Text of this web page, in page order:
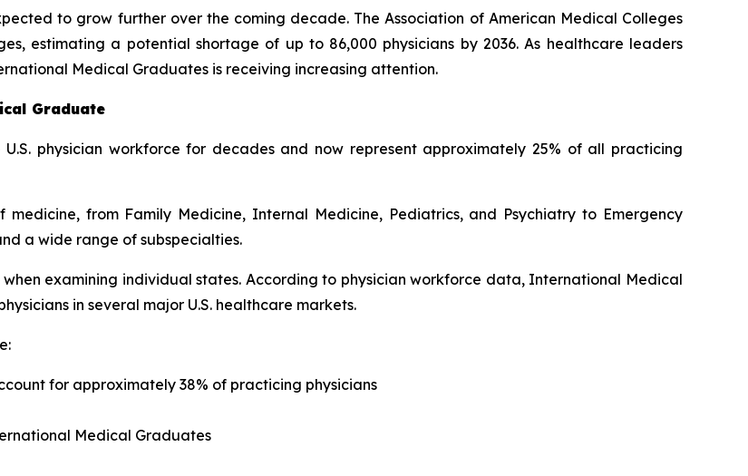
to grow further over the coming decade. The Association of American Medical Colleges
estimating a potential shortage of up to 86,000 physicians by 2036. As healthcare leaders
Medical Graduates is receiving increasing attention.
Graduate
physician workforce for decades and now represent approximately 25% of all practicing
from Family Medicine, Internal Medicine, Pediatrics, and Psychiatry to Emergency
a wide range of subspecialties.
examining individual states. According to physician workforce data, International Medical
in several major U.S. healthcare markets.
for approximately 38% of practicing physicians
Medical Graduates